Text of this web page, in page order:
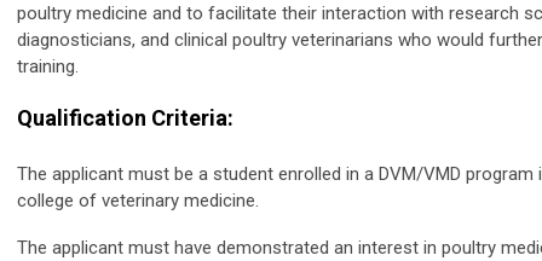
poultry medicine and to facilitate their interaction with research
diagnosticians, and clinical poultry veterinarians who would
training.
Qualification Criteria:
The applicant must be a student enrolled in a DVM/VMD program
college of veterinary medicine.
The applicant must have demonstrated an interest in poultry